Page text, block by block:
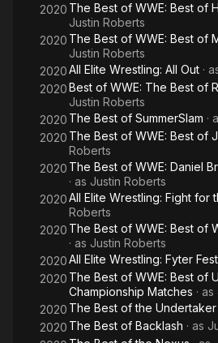
2020 The Best of WWE: Best of
Justin Roberts
2020 The Best of WWE: Best of
Justin Roberts
2020All Elite Wrestling: All Out ·
2020Best of WWE: The Best of
Justin Roberts
2020 The Best of SummerSlam ·
2020 The Best of WWE: Best of
Roberts
2020 The Best of WWE: Daniel
· as Justin Roberts
2020All Elite Wrestling: Fight for
Roberts
2020 The Best of WWE: Best of
· as Justin Roberts
2020All Elite Wrestling: Fyter Fest
2020 The Best of WWE: Best of
Championship Matches · as
2020 The Best of the Undertaker
2020 The Best of Backlash · as